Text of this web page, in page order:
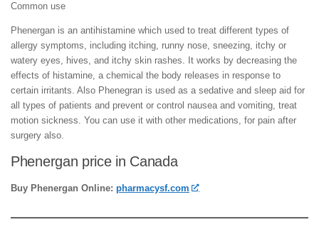
Common use
Phenergan is an antihistamine which used to treat different types of
allergy symptoms, including itching, runny nose, sneezing, itchy or
watery eyes, hives, and itchy skin rashes. It works by decreasing the
effects of histamine, a chemical the body releases in response to
certain irritants. Also Phenegran is used as a sedative and sleep aid for
all types of patients and prevent or control nausea and vomiting, treat
motion sickness. You can use it with other medications, for pain after
surgery also.
Phenergan price in Canada
Buy Phenergan Online: pharmacysf.com